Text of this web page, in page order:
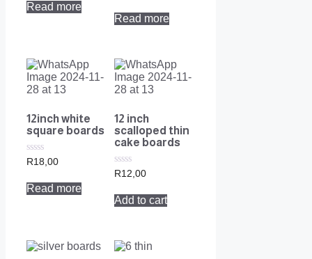
5
Read more
5
Read more
12inch white
square boards
0
5
R18,00
Read more
12 inch
scalloped thin
cake boards
0
5
R12,00
Add to cart